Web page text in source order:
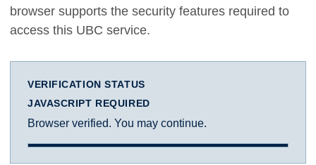
browser supports the security features required to
access this UBC service.
VERIFICATION STATUS
JAVASCRIPT REQUIRED
Browser verified. You may continue.